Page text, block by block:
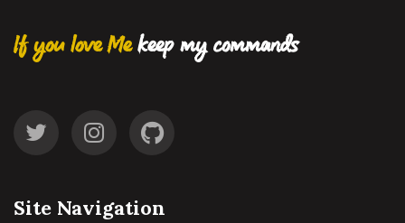
If you love Mekeep my commands
Site Navigation